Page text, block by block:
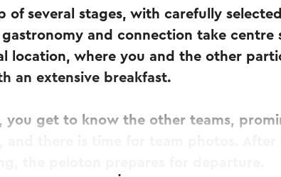
of several stages, with carefully
and connection take centre
location, where you and the other
an extensive breakfast.
you get to know the other teams,